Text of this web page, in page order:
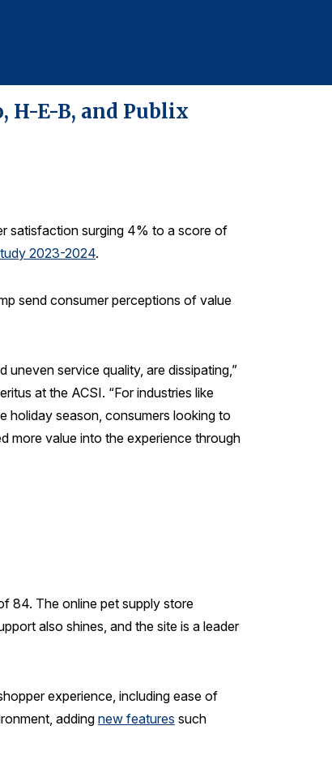
H-E-B, and Publix
satisfaction surging 4% to a score of
2023-2024.
send consumer perceptions of value
service quality, are dissipating,”
at the ACSI. “For industries like
holiday season, consumers looking to
more value into the experience through
84. The online pet supply store
also shines, and the site is a leader
experience, including ease of
adding new features such